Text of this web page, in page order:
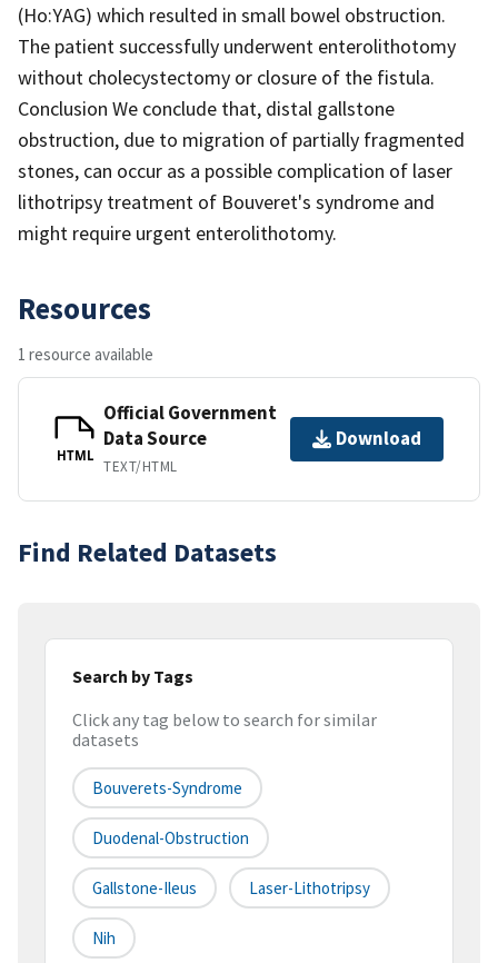
(Ho:YAG) which resulted in small bowel obstruction.
The patient successfully underwent enterolithotomy
without cholecystectomy or closure of the fistula.
Conclusion We conclude that, distal gallstone
obstruction, due to migration of partially fragmented
stones, can occur as a possible complication of laser
lithotripsy treatment of Bouveret's syndrome and
might require urgent enterolithotomy.
Resources
1 resource available
HTML
Official Government
Data Source
TEXT/HTML
Download
Find Related Datasets
Search by Tags
Click any tag below to search for similar
datasets
Bouverets-Syndrome
Duodenal-Obstruction
Gallstone-Ileus Laser-Lithotripsy
Nih